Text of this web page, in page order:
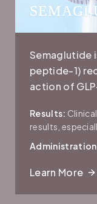
Semaglutide
peptide-1)
action of
emptying,
Results:
results,
Learn More